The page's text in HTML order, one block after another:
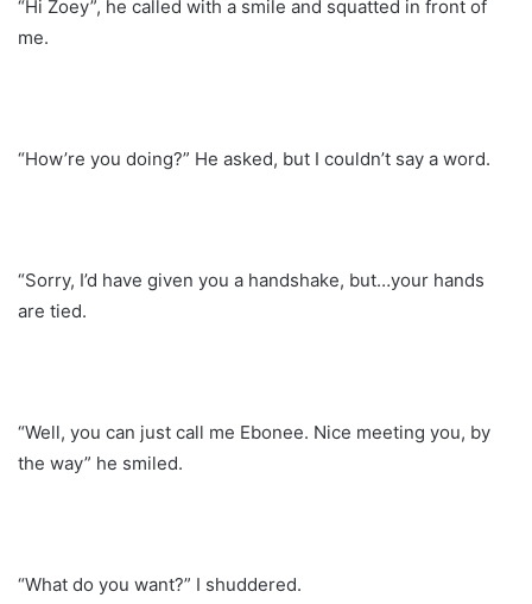
“Hi Zoey”, he called with a smile and squatted in front of
me.
“How’re you doing?” He asked, but I couldn’t say a word.
“Sorry, I’d have given you a handshake, but…your hands
are tied.
“Well, you can just call me Ebonee. Nice meeting you, by
the way” he smiled.
“What do you want?” I shuddered.